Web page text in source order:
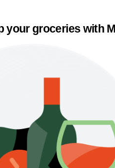
your groceries with